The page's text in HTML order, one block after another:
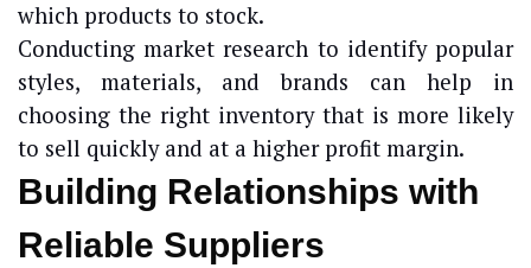
which products to stock.
Conducting market research to identify popular
styles, materials, and brands can help in
choosing the right inventory that is more likely
to sell quickly and at a higher profit margin.
Building Relationships with
Reliable Suppliers